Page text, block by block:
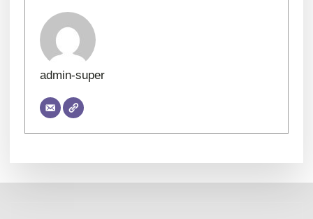
admin-super